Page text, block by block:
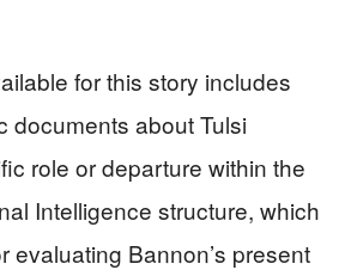
for this story includes
documents about Tulsi
role or departure within the
Intelligence structure, which
evaluating Bannon’s present